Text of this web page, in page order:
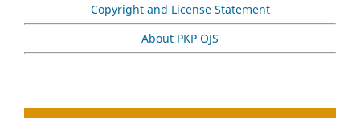
Copyright and License Statement
About PKP OJS